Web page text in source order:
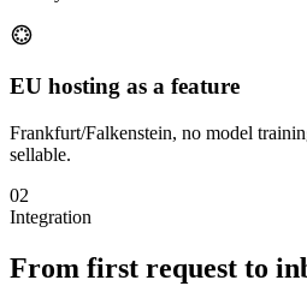
EU hosting as a feature
Frankfurt/Falkenstein, no model
sellable.
02
Integration
From first request to